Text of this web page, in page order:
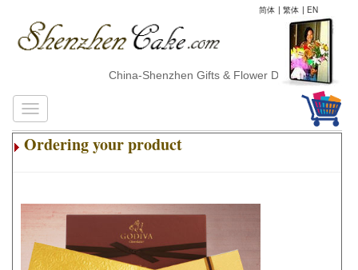
简体 | 繁体 | EN
China-Shenzhen Gifts & Flower Delivery
Ordering your product